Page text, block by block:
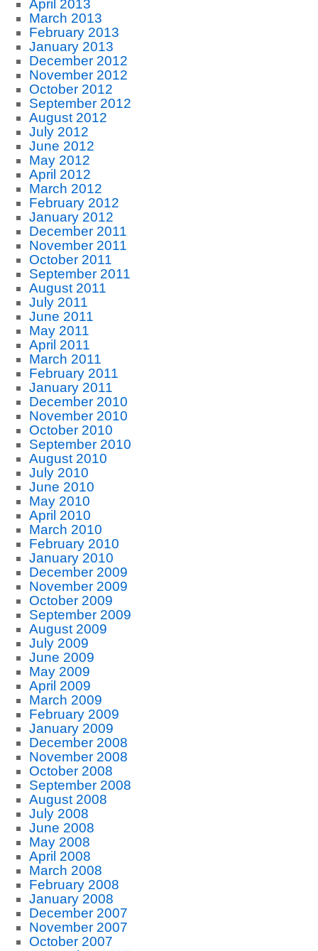
April 2013
March 2013
February 2013
January 2013
December 2012
November 2012
October 2012
September 2012
August 2012
July 2012
June 2012
May 2012
April 2012
March 2012
February 2012
January 2012
December 2011
November 2011
October 2011
September 2011
August 2011
July 2011
June 2011
May 2011
April 2011
March 2011
February 2011
January 2011
December 2010
November 2010
October 2010
September 2010
August 2010
July 2010
June 2010
May 2010
April 2010
March 2010
February 2010
January 2010
December 2009
November 2009
October 2009
September 2009
August 2009
July 2009
June 2009
May 2009
April 2009
March 2009
February 2009
January 2009
December 2008
November 2008
October 2008
September 2008
August 2008
July 2008
June 2008
May 2008
April 2008
March 2008
February 2008
January 2008
December 2007
November 2007
October 2007